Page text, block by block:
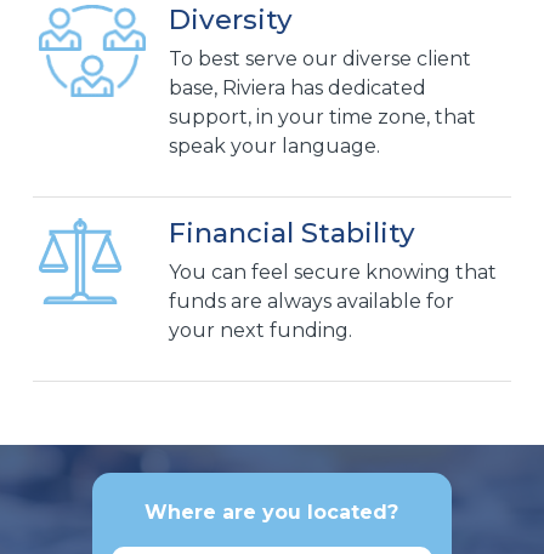
Diversity
To best serve our diverse client
base, Riviera has dedicated
support, in your time zone, that
speak your language.
Financial Stability
You can feel secure knowing that
funds are always available for
your next funding.
Where are you located?